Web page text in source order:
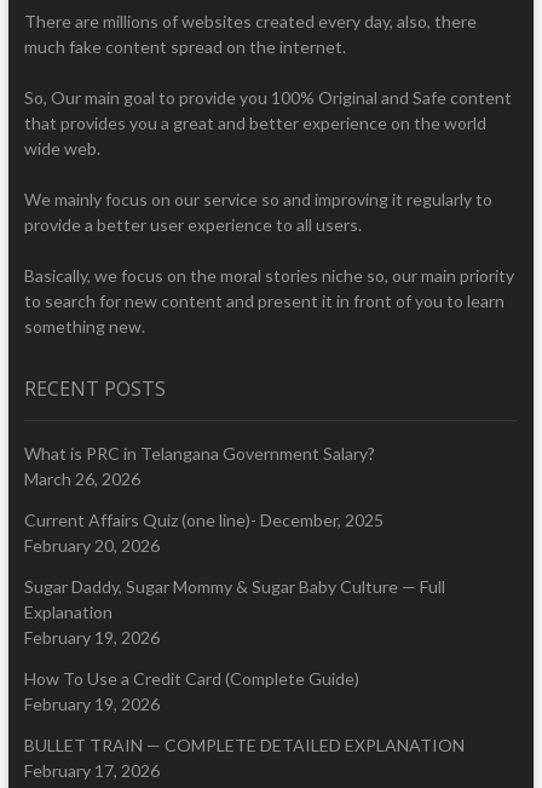
There are millions of websites created every day, also, there
much fake content spread on the internet.
So, Our main goal to provide you 100% Original and Safe content
that provides you a great and better experience on the world
wide web.
We mainly focus on our service so and improving it regularly to
provide a better user experience to all users.
Basically, we focus on the moral stories niche so, our main priority
to search for new content and present it in front of you to learn
something new.
RECENT POSTS
What is PRC in Telangana Government Salary?
March 26, 2026
Current Affairs Quiz (one line)- December, 2025
February 20, 2026
Sugar Daddy, Sugar Mommy & Sugar Baby Culture — Full
Explanation
February 19, 2026
How To Use a Credit Card (Complete Guide)
February 19, 2026
BULLET TRAIN — COMPLETE DETAILED EXPLANATION
February 17, 2026